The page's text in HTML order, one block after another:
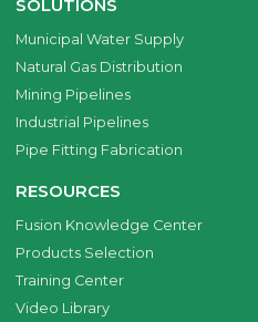
SOLUTIONS
Municipal Water Supply
Natural Gas Distribution
Mining Pipelines
Industrial Pipelines
Pipe Fitting Fabrication
RESOURCES
Fusion Knowledge Center
Products Selection
Training Center
Video Library